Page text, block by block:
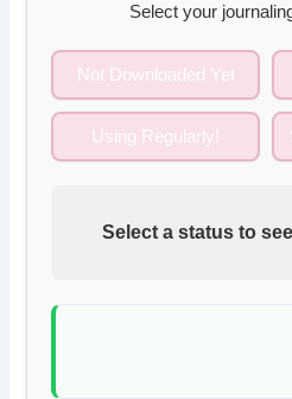
Select your
Not Downloaded Yet
Using Regularly!
Select a status to